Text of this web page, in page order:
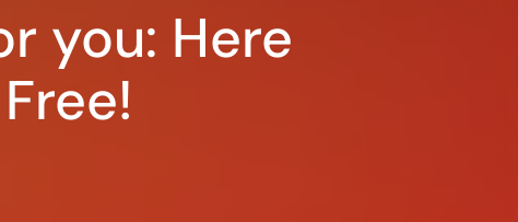
you: Here